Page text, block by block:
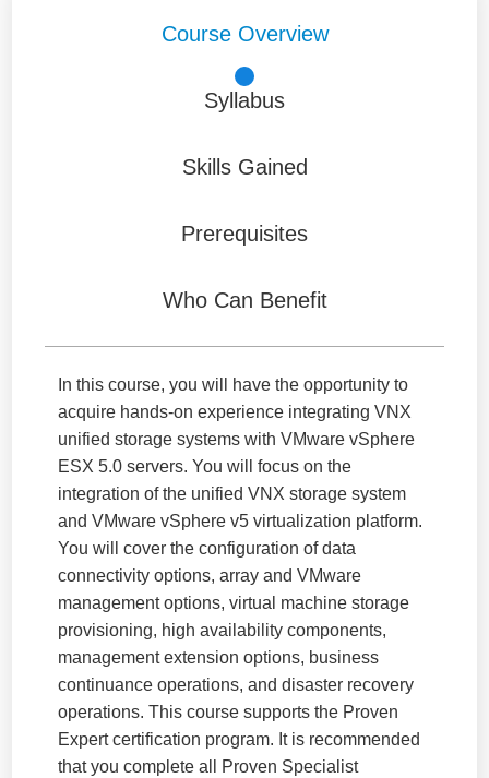
Course Overview
Syllabus
Skills Gained
Prerequisites
Who Can Benefit
In this course, you will have the opportunity to
acquire hands-on experience integrating VNX
unified storage systems with VMware vSphere
ESX 5.0 servers. You will focus on the
integration of the unified VNX storage system
and VMware vSphere v5 virtualization platform.
You will cover the configuration of data
connectivity options, array and VMware
management options, virtual machine storage
provisioning, high availability components,
management extension options, business
continuance operations, and disaster recovery
operations. This course supports the Proven
Expert certification program. It is recommended
that you complete all Proven Specialist